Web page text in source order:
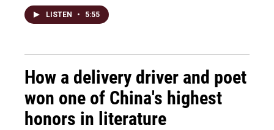
LISTEN • 5:55
How a delivery driver and poet
won one of China's highest
honors in literature